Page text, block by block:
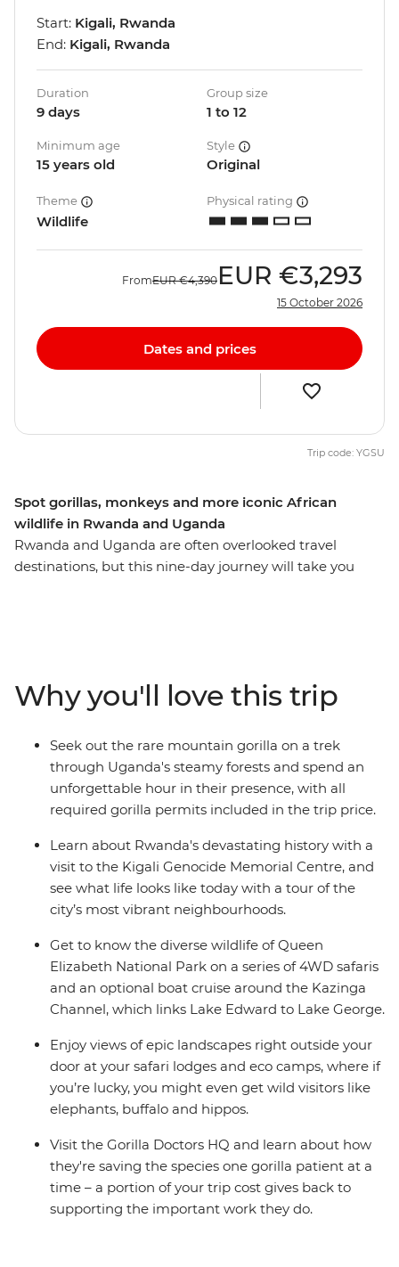
Spot gorillas, monkeys and more iconic African
wildlife in Rwanda and Uganda
Rwanda and Uganda are often overlooked travel
destinations, but this nine-day journey will take you
Musanze. Combine this with the incredible scenery and
diverse animal life of Uganda, an unforgettable
adventure searching for mountain gorillas and an
expert local leader to guide the way, and this trip has all
the makings of a once-in-a-lifetime adventure.
Start: Kigali, Rwanda
End: Kigali, Rwanda
Duration
9 days
Group size
1 to 12
Minimum age
15 years old
Style
Original
Theme
Wildlife
Physical rating
FromEUR €4,390 EUR €3,293
15 October 2026
Dates and prices
Trip code: YGSU
Why you'll love this trip
Seek out the rare mountain gorilla on a trek
through Uganda's steamy forests and spend an
unforgettable hour in their presence, with all
required gorilla permits included in the trip price.
Learn about Rwanda's devastating history with a
visit to the Kigali Genocide Memorial Centre, and
see what life looks like today with a tour of the
city’s most vibrant neighbourhoods.
Get to know the diverse wildlife of Queen
Elizabeth National Park on a series of 4WD safaris
and an optional boat cruise around the Kazinga
Channel, which links Lake Edward to Lake George.
Enjoy views of epic landscapes right outside your
door at your safari lodges and eco camps, where if
you’re lucky, you might even get wild visitors like
elephants, buffalo and hippos.
Visit the Gorilla Doctors HQ and learn about how
they're saving the species one gorilla patient at a
time – a portion of your trip cost gives back to
supporting the important work they do.